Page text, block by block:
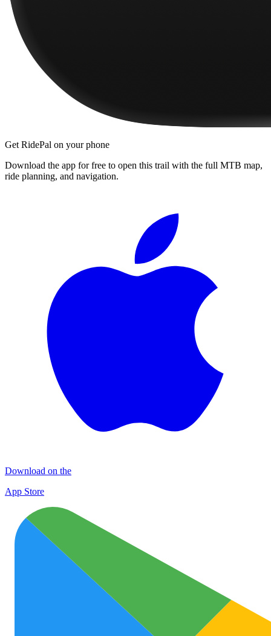
Get RidePal on your phone
Download the app for free to open this trail with the full MTB map,
ride planning, and navigation.
Download on the
App Store